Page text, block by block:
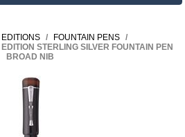
EDITIONS / FOUNTAIN PENS /
STERLING SILVER FOUNTAIN PEN
BROAD NIB